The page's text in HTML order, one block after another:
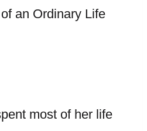
an Ordinary Life
most of her life